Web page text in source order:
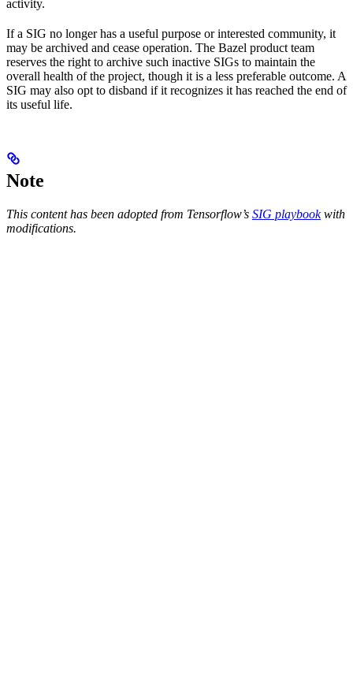
activity.
If a SIG no longer has a useful purpose or interested community, it
may be archived and cease operation. The Bazel product team
reserves the right to archive such inactive SIGs to maintain the
overall health of the project, though it is a less preferable outcome. A
SIG may also opt to disband if it recognizes it has reached the end of
its useful life.
Note
This content has been adopted from Tensorflow’s SIG playbookwith
modifications.